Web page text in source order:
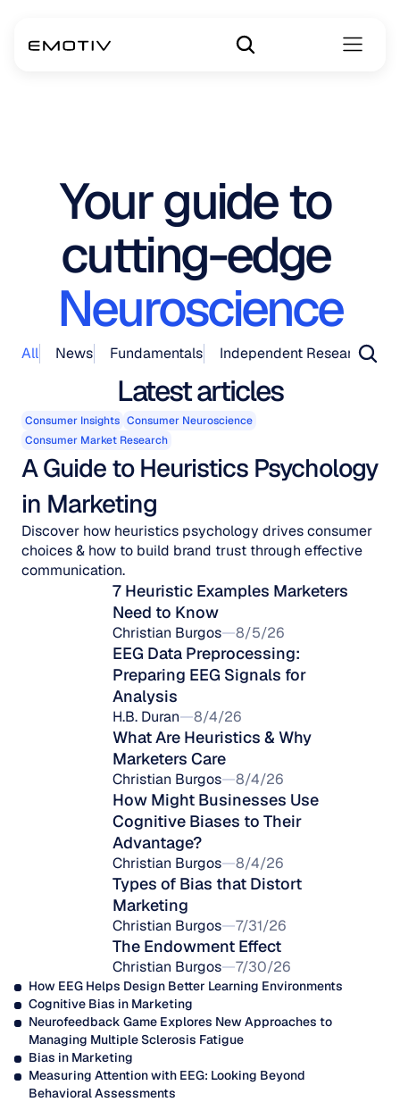
Your guide to
cutting-edge
Neuroscience
All News Fundamentals Independent Research
Latest articles
Consumer Insights Consumer Neuroscience
Consumer Market Research
A Guide to Heuristics Psychology
in Marketing
Discover how heuristics psychology drives consumer
choices & how to build brand trust through effective
communication.
7 Heuristic Examples Marketers
Need to Know
Christian Burgos 8/5/26
EEG Data Preprocessing:
Preparing EEG Signals for
Analysis
H.B. Duran 8/4/26
What Are Heuristics & Why
Marketers Care
Christian Burgos 8/4/26
How Might Businesses Use
Cognitive Biases to Their
Advantage?
Christian Burgos 8/4/26
Types of Bias that Distort
Marketing
Christian Burgos 7/31/26
The Endowment Effect
Christian Burgos 7/30/26
How EEG Helps Design Better Learning Environments
Cognitive Bias in Marketing
Neurofeedback Game Explores New Approaches to
Managing Multiple Sclerosis Fatigue
Bias in Marketing
Measuring Attention with EEG: Looking Beyond
Behavioral Assessments